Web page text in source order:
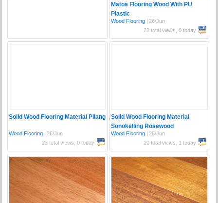
Matoa Flooring Wood With PU
Plastic
Wood Flooring| 26/Jun
22 total views, 0 today
Solid Wood Flooring Material Pilang
Wood Flooring | 26/Jun
23 total views, 0 today
Solid Wood Flooring Material
Sonokelling Rosewood
Wood Flooring| 26/Jun
20 total views, 1 today